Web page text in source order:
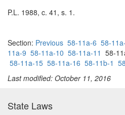
P.L. 1988, c. 41, s. 1.
Section: Previous 58-11a-6 58-
11a-9 58-11a-10 58-11a-11 58-
58-11a-15 58-11a-16 58-11b-1
Last modified: October 11, 2016
State Laws